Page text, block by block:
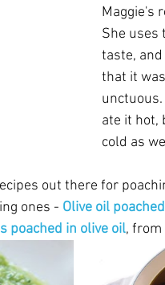
Maggie's
She uses
taste,
that it
ate it hot,
cold as
out there for
ones - Olive oil
poached in olive oil, from